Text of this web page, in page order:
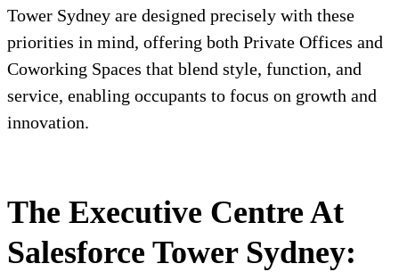
Tower Sydney are designed precisely with these
priorities in mind, offering both Private Offices and
Coworking Spaces that blend style, function, and
service, enabling occupants to focus on growth and
innovation.
The Executive Centre At
Salesforce Tower Sydney: